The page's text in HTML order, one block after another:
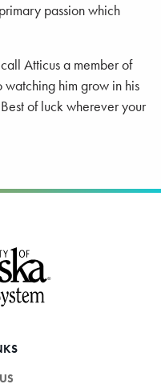
passion which
Atticus a member of
him grow in his
of luck wherever your